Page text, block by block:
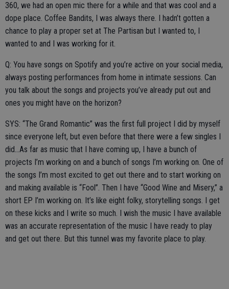
360, we had an open mic there for a while and that was cool and a
dope place. Coffee Bandits, I was always there. I hadn’t gotten a
chance to play a proper set at The Partisan but I wanted to, I
wanted to and I was working for it.
Q: You have songs on Spotify and you’re active on your social media,
always posting performances from home in intimate sessions. Can
you talk about the songs and projects you’ve already put out and
ones you might have on the horizon?
SYS: “The Grand Romantic” was the first full project I did by myself
since everyone left, but even before that there were a few singles I
did…As far as music that I have coming up, I have a bunch of
projects I’m working on and a bunch of songs I’m working on. One of
the songs I’m most excited to get out there and to start working on
and making available is “Fool”. Then I have “Good Wine and Misery,” a
short EP I’m working on. It’s like eight folky, storytelling songs. I get
on these kicks and I write so much. I wish the music I have available
was an accurate representation of the music I have ready to play
and get out there. But this tunnel was my favorite place to play.